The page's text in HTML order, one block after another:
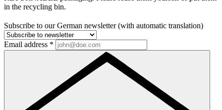
in the recycling bin.
Subscribe to our German newsletter (with automatic translation)
Email address *